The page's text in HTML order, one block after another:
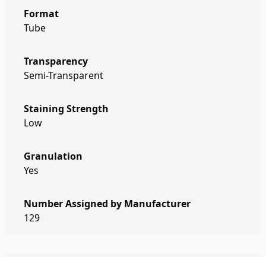
Format
Tube
Transparency
Semi-Transparent
Staining Strength
Low
Granulation
Yes
Number Assigned by Manufacturer
129